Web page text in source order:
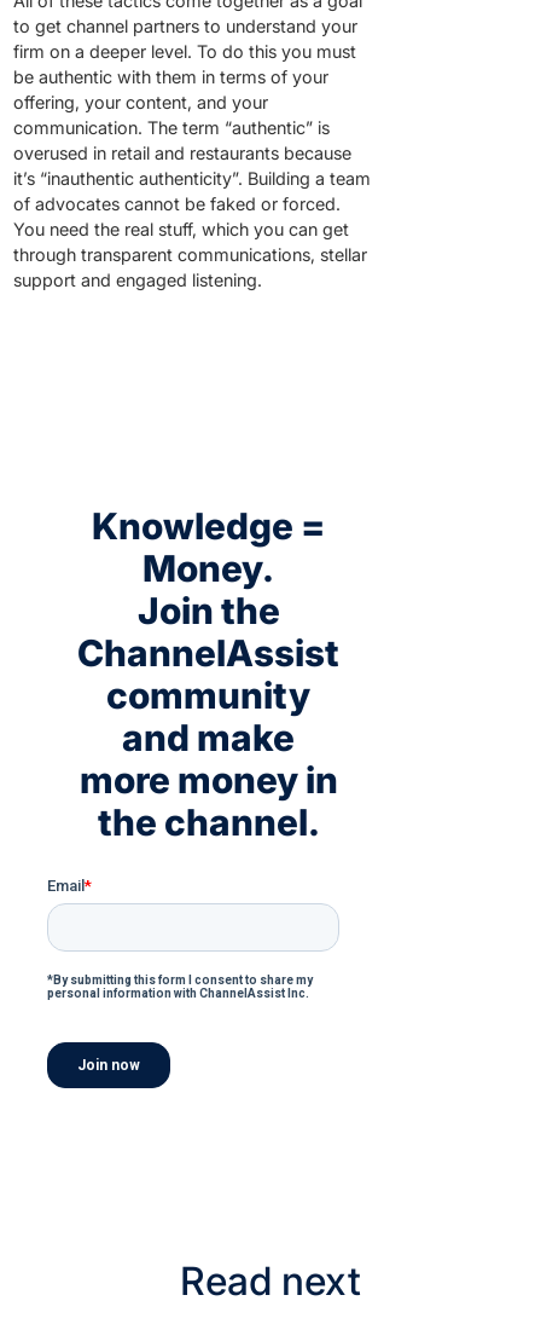
to get channel partners to understand your
firm on a deeper level. To do this you must
be authentic with them in terms of your
offering, your content, and your
communication. The term “authentic” is
overused in retail and restaurants because
it’s “inauthentic authenticity”. Building a team
of advocates cannot be faked or forced.
You need the real stuff, which you can get
through transparent communications, stellar
support and engaged listening.
Knowledge =
Money.
Join the
ChannelAssist
community
and make
more money in
the channel.
Read next